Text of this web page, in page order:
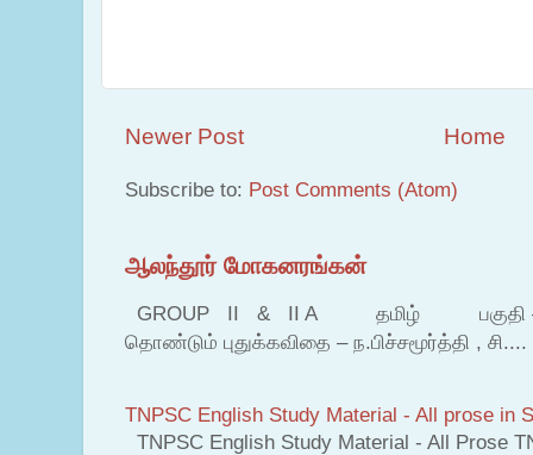
Newer Post Home
Subscribe to: Post Comments (Atom)
ஆலந்தூர் மோகனரங்கன்
GROUP II & II A தமிழ் பகுதி – இ
தொண்டும் புதுக்கவிதை – ந.பிச்சமூர்த்தி , சி....
TNPSC English Study Material - All prose in
TNPSC English Study Material - All Prose